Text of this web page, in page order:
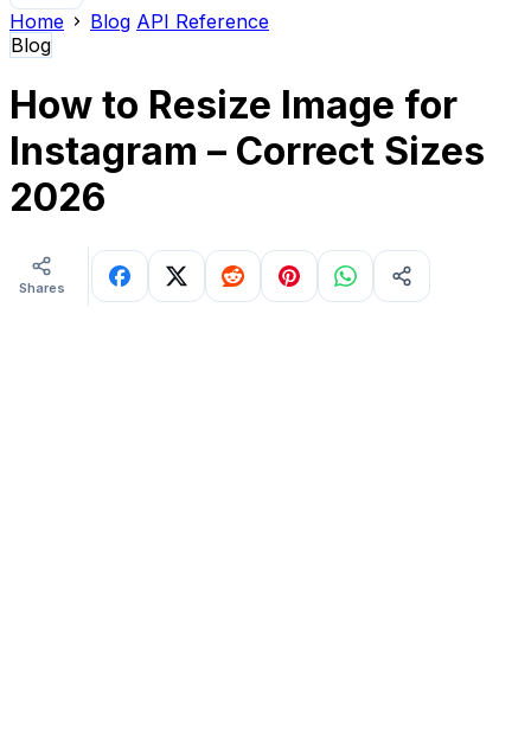
Home Blog API Reference
Blog
How to Resize Image for
Instagram – Correct Sizes
2026
Shares